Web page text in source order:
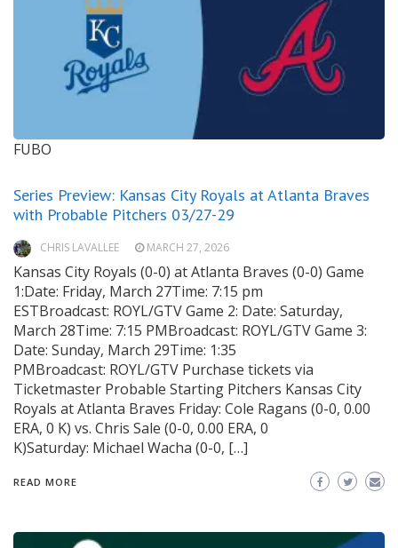
FUBO
Series Preview: Kansas City Royals at Atlanta Braves
with Probable Pitchers 03/27-29
CHRIS LAVALLEE MARCH 27, 2026
Kansas City Royals (0-0) at Atlanta Braves (0-0) Game
1:Date: Friday, March 27Time: 7:15 pm
ESTBroadcast: ROYL/GTV Game 2: Date: Saturday,
March 28Time: 7:15 PMBroadcast: ROYL/GTV Game 3:
Date: Sunday, March 29Time: 1:35
PMBroadcast: ROYL/GTV Purchase tickets via
Ticketmaster Probable Starting Pitchers Kansas City
Royals at Atlanta Braves Friday: Cole Ragans (0-0, 0.00
ERA, 0 K) vs. Chris Sale (0-0, 0.00 ERA, 0
K)Saturday: Michael Wacha (0-0, […]
READ MORE